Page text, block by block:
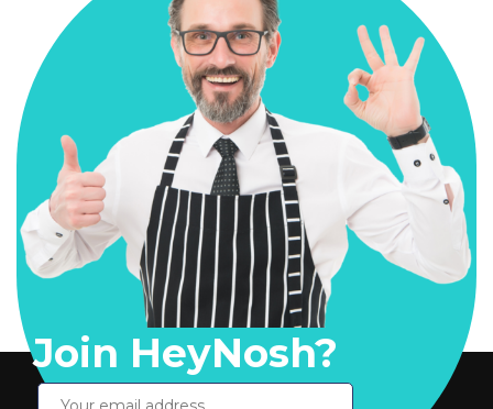
Join HeyNosh?